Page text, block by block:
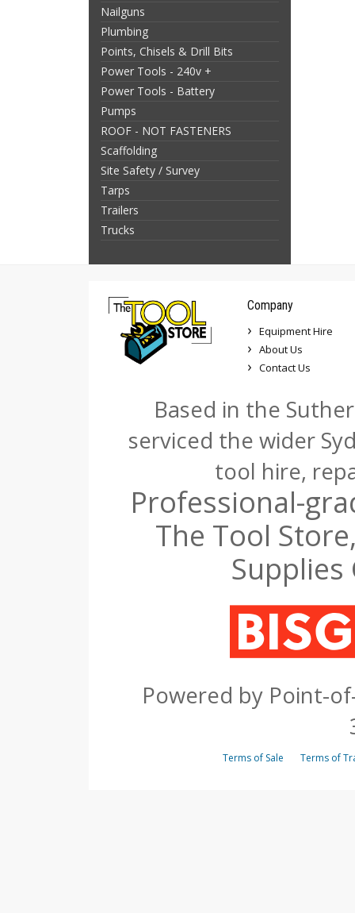
Nailguns
Plumbing
Points, Chisels & Drill Bits
Power Tools - 240v +
Power Tools - Battery
Pumps
ROOF - NOT FASTENERS
Scaffolding
Site Safety / Survey
Tarps
Trailers
Trucks
Company
Equipment Hire
About Us
Contact Us
Based in the
serviced the wider
tool hire,
Professional-
The Tool
Powered by Point-
Terms of Sale Terms of